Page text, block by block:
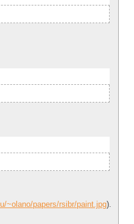
~olano/papers/rsibr/paint.jpg).